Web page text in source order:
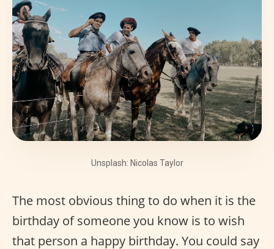
Unsplash: Nicolas Taylor
The most obvious thing to do when it is the
birthday of someone you know is to wish
that person a happy birthday. You could say